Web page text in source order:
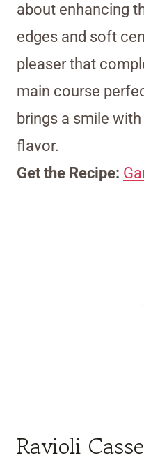
about enhancing
edges and soft
pleaser that
main course
brings a smile
flavor.
Get the Recipe:
Ravioli